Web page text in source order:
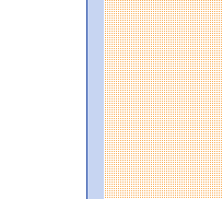
486 (Partially Meeting